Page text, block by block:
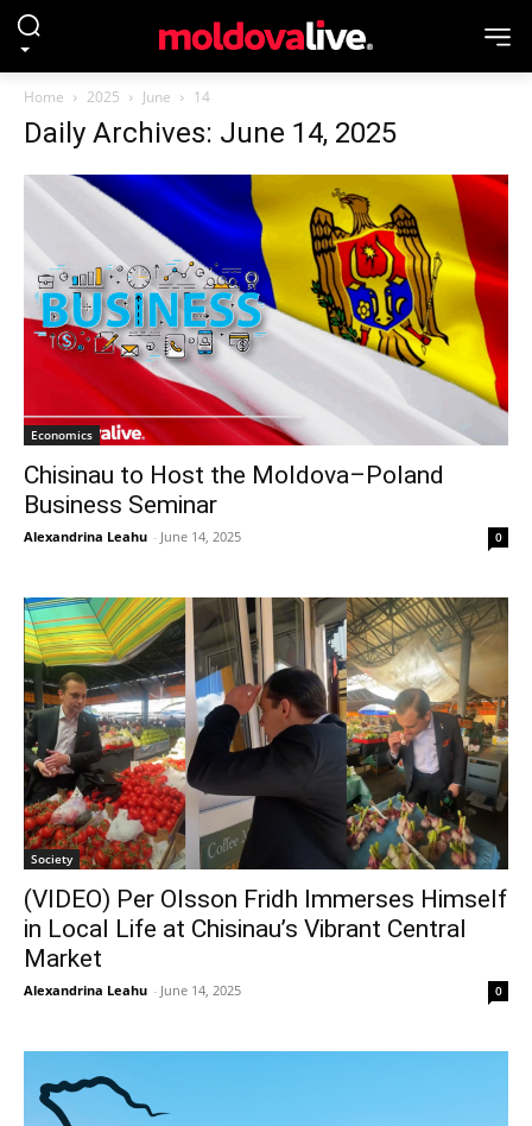
Home 2025 June 14
Daily Archives: June 14, 2025
Economics
Chisinau to Host the Moldova–Poland
Business Seminar
Alexandrina Leahu - June 14, 2025 0
Society
(VIDEO) Per Olsson Fridh Immerses Himself
in Local Life at Chisinau’s Vibrant Central
Market
Alexandrina Leahu - June 14, 2025 0